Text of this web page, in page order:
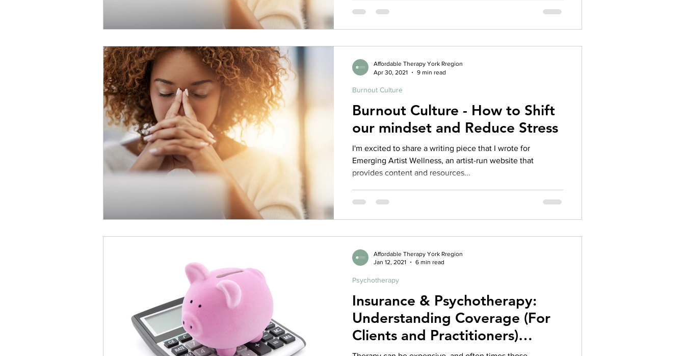
beginning a career in the arts. You can view the full article
here: https://emergingartistwellness.com/2021/04/21/pride-
pre-competitiveness-burnout-culture-in-the-realm-of-
Burnout Culture - How to Shift
our mindset and Reduce Stress
I'm excited to share a writing piece that I wrote for
Emerging Artist Wellness, an artist-run website that
provides content and resources...
Burnout Culture
Affordable Therapy York Rregion
Apr 30, 2021
9 min read
Insurance & Psychotherapy:
Understanding Coverage (For
Clients and Practitioners)
Repost from 2018
Psychotherapy
Affordable Therapy York Rregion
Jan 12, 2021
6 min read